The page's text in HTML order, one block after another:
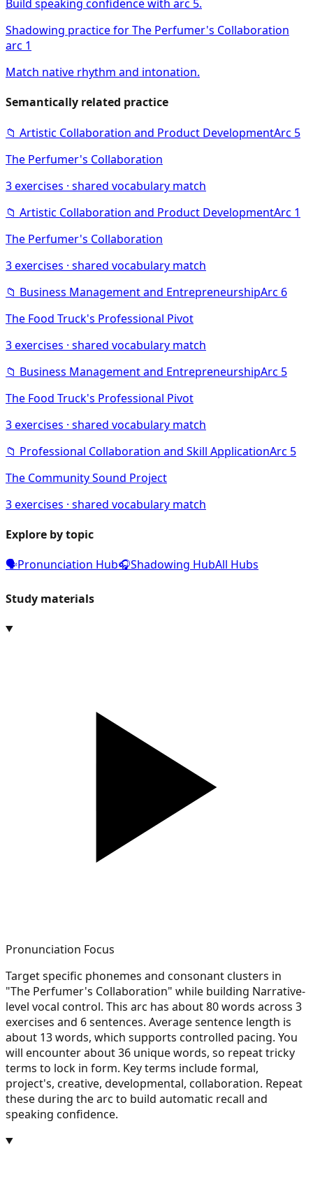
Build speaking confidence with arc 5.
Shadowing practice for The Perfumer's Collaboration
arc 1
Match native rhythm and intonation.
Semantically related practice
📁 Artistic Collaboration and Product DevelopmentArc 5
The Perfumer's Collaboration
3exercises · shared vocabulary match
📁 Artistic Collaboration and Product DevelopmentArc 1
The Perfumer's Collaboration
3exercises · shared vocabulary match
📁 Business Management and EntrepreneurshipArc 6
The Food Truck's Professional Pivot
3exercises · shared vocabulary match
📁 Business Management and EntrepreneurshipArc 5
The Food Truck's Professional Pivot
3exercises · shared vocabulary match
📁 Professional Collaboration and Skill ApplicationArc 5
The Community Sound Project
3exercises · shared vocabulary match
Explore by topic
🗣️Pronunciation Hub🎧Shadowing HubAll Hubs
Study materials
Pronunciation Focus
Target specific phonemes and consonant clusters in
"The Perfumer's Collaboration" while building Narrative-
level vocal control. This arc has about 80 words across 3
exercises and 6 sentences. Average sentence length is
about 13 words, which supports controlled pacing. You
will encounter about 36 unique words, so repeat tricky
terms to lock in form. Key terms include formal,
project's, creative, developmental, collaboration. Repeat
these during the arc to build automatic recall and
speaking confidence.